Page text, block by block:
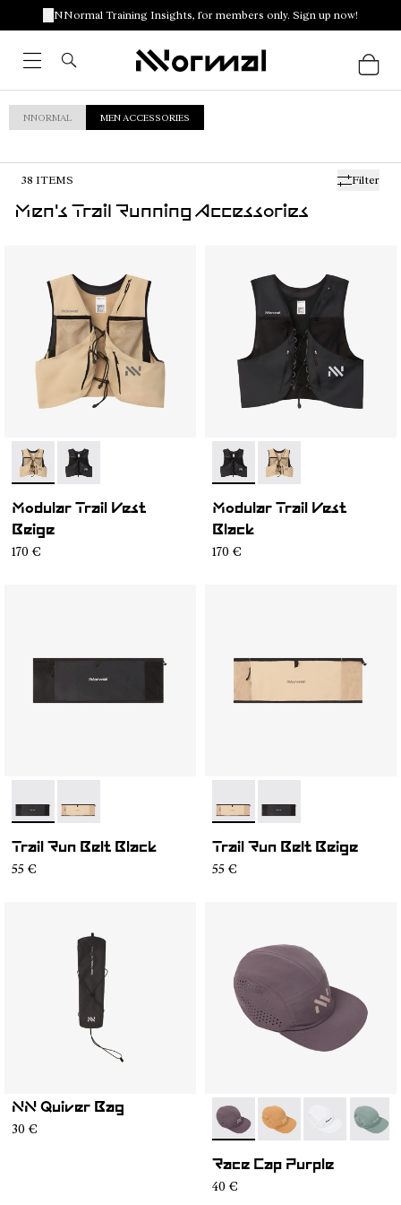
NNormal Training Insights, for members only. Sign up now!
NNORMAL MEN ACCESSORIES
Filter
38 ITEMS
Men's Trail Running Accessories
- NA1MV1U-002- NA1MV1U-001
Modular Trail Vest
Beige
170 €
- NA1MV1U-001- NA1MV1U-002
Modular Trail Vest
Black
170 €
- NA2RB2U-001- NA2RB2U-002
Trail Run Belt Black
55 €
- NA2RB2U-002- NA2RB2U-001
Trail Run Belt Beige
55 €
NN Quiver Bag
30 € - N1ARC03-007- N1ARC03-006
- N1ARC03-
-
Race Cap Purple
40 €